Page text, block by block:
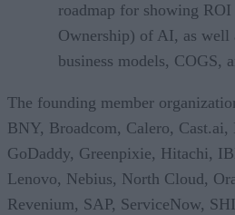
roadmap for showing
Ownership) of AI, as well
business models, COGS,
The founding member
BNY, Broadcom, Calero,
GoDaddy, Greenpixie, Hitachi,
Lenovo, Nebius, North Cloud,
Revenium, SAP, ServiceNow,